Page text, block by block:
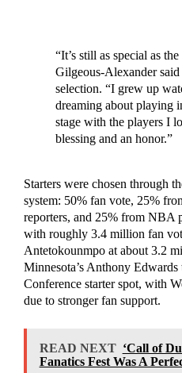
“It’s still as special as
Gilgeous-Alexander
selection. “I grew up
dreaming about playing
stage with the players I
blessing and an honor.”
Starters were chosen through
system: 50% fan vote, 25%
reporters, and 25% from NBA
with roughly 3.4 million fan
Antetokounmpo at about 3.2
Minnesota’s Anthony
Conference starter spot, with
due to stronger fan support.
READ NEXT ‘Call of
Fanatics Fest Was A